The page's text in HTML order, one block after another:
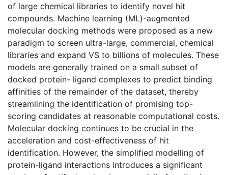
of large chemical libraries to identify novel hit
compounds. Machine learning (ML)-augmented
molecular docking methods were proposed as a new
paradigm to screen ultra-large, commercial, chemical
libraries and expand VS to billions of molecules. These
models are generally trained on a small subset of
docked protein- ligand complexes to predict binding
affinities of the remainder of the dataset, thereby
streamlining the identification of promising top-
scoring candidates at reasonable computational costs.
Molecular docking continues to be crucial in the
acceleration and cost-effectiveness of hit
identification. However, the simplified modelling of
protein-ligand interactions introduces a significant